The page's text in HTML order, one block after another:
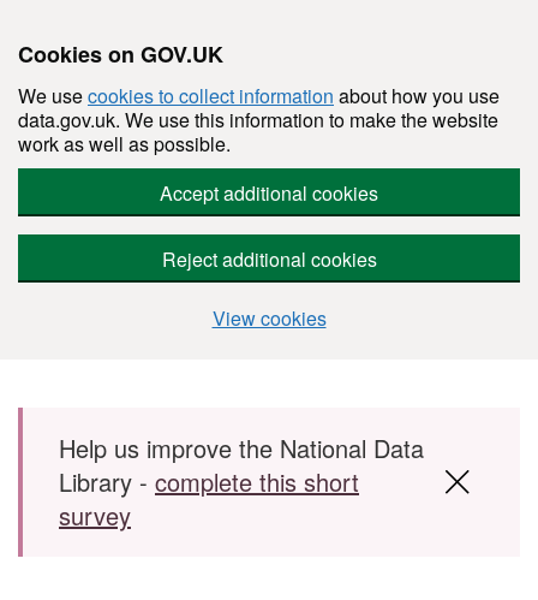
Cookies on GOV.UK
We usecookies to collect information about how you use
data.gov.uk. We use this information to make the website
work as well as possible.
Accept additional cookies
Reject additional cookies
View cookies
Skip to main content
Help us improve the National Data
Library - complete this short
survey